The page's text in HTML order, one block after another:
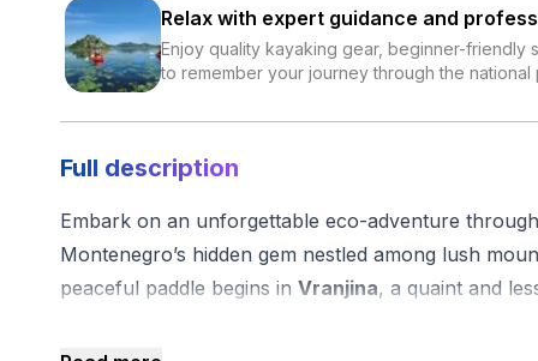
Relax with expert guidance and
Enjoy quality kayaking gear, beginner-friendly
to remember your journey through the national
Full description
Embark on an unforgettable eco-adventure
Montenegro’s hidden gem nestled among lush
peaceful paddle begins in Vranjina, a quaint and
After meeting your friendly guide, you’ll be outfitted